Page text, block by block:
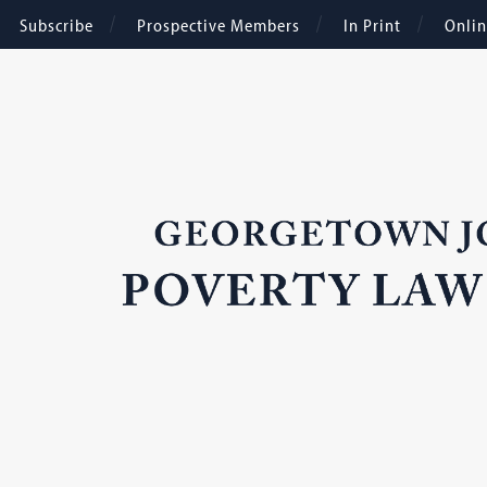
Subscribe Prospective Members In Print